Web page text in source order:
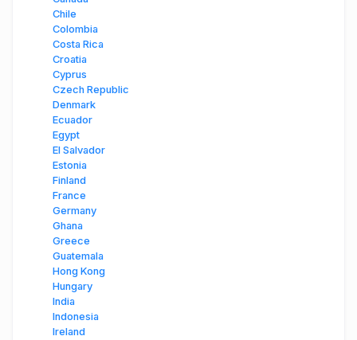
Chile
Colombia
Costa Rica
Croatia
Cyprus
Czech Republic
Denmark
Ecuador
Egypt
El Salvador
Estonia
Finland
France
Germany
Ghana
Greece
Guatemala
Hong Kong
Hungary
India
Indonesia
Ireland